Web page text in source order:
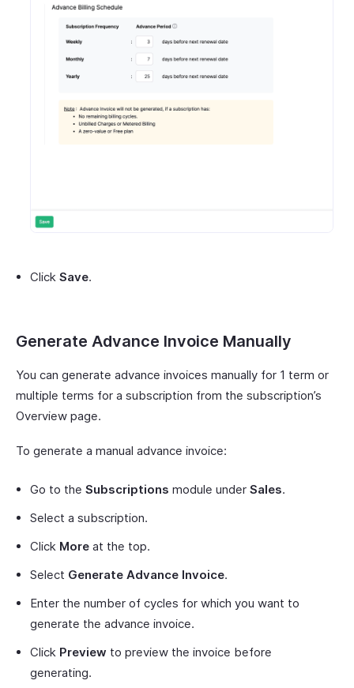
Click Save.
Generate Advance Invoice Manually
You can generate advance invoices manually for 1 term or
multiple terms for a subscription from the subscription’s
Overview page.
To generate a manual advance invoice:
Go to the Subscriptions module under Sales.
Select a subscription.
Click More at the top.
Select Generate Advance Invoice.
Enter the number of cycles for which you want to
generate the advance invoice.
Click Preview to preview the invoice before
generating.